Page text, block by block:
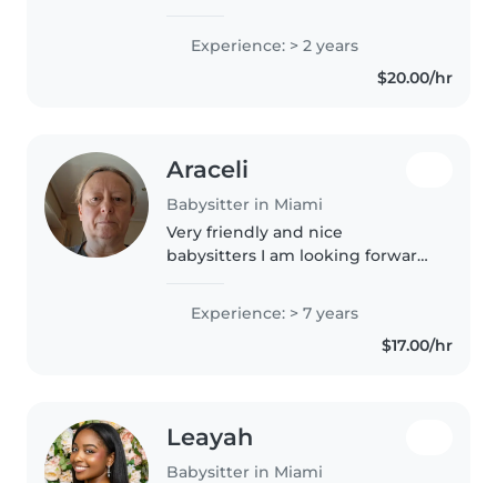
Comportamiento Registrada
(RBT). Tengo experiencia
trabajando con niños, ayudando
Experience: > 2 years
$20.00/hr
Araceli
Babysitter in Miami
Very friendly and nice
babysitters I am looking forward
Experience: > 7 years
$17.00/hr
Leayah
Babysitter in Miami